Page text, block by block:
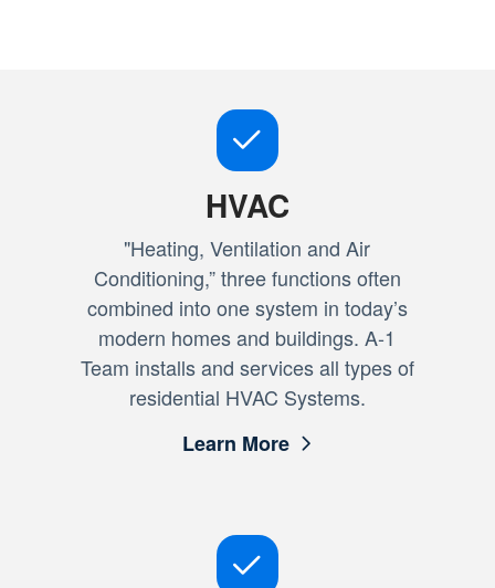
HVAC
"Heating, Ventilation and Air
Conditioning,” three functions often
combined into one system in today’s
modern homes and buildings. A-1
Team installs and services all types of
residential HVAC Systems.
Learn More